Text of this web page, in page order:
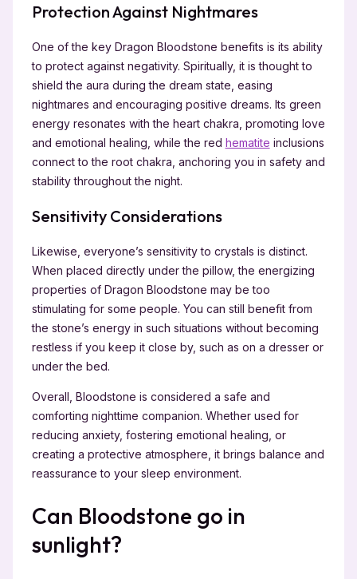
Protection Against Nightmares
One of the key Dragon Bloodstone benefits is its ability
to protect against negativity. Spiritually, it is thought to
shield the aura during the dream state, easing
nightmares and encouraging positive dreams. Its green
energy resonates with the heart chakra, promoting love
and emotional healing, while the red hematite inclusions
connect to the root chakra, anchoring you in safety and
stability throughout the night.
Sensitivity Considerations
Likewise, everyone’s sensitivity to crystals is distinct.
When placed directly under the pillow, the energizing
properties of Dragon Bloodstone may be too
stimulating for some people. You can still benefit from
the stone’s energy in such situations without becoming
restless if you keep it close by, such as on a dresser or
under the bed.
Overall, Bloodstone is considered a safe and
comforting nighttime companion. Whether used for
reducing anxiety, fostering emotional healing, or
creating a protective atmosphere, it brings balance and
reassurance to your sleep environment.
Can Bloodstone go in
sunlight?